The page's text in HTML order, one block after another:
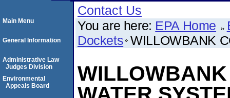
Contact Us
You are here: EPA Home
Dockets WILLOWBANK
Main Menu
General Information
Administrative Law
Judges Division
Environmental
Appeals Board